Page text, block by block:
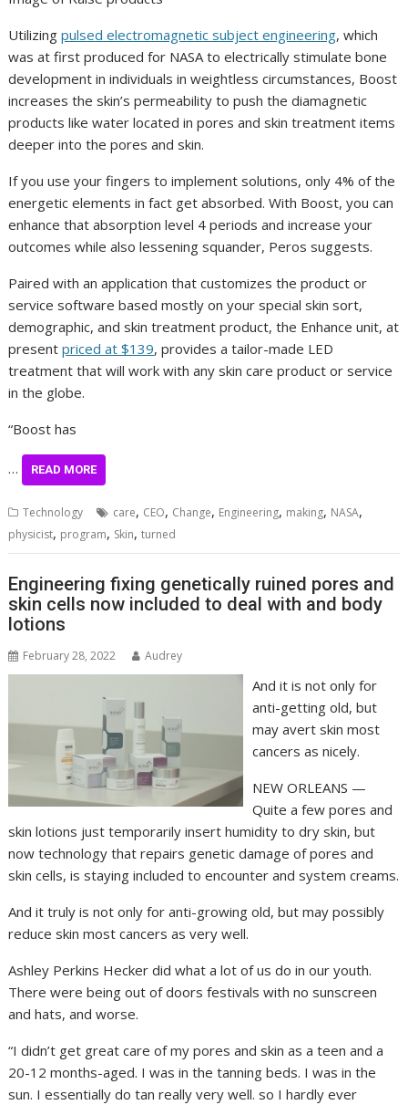
Utilizingpulsed electromagnetic subject engineering, which
was at first produced for NASA to electrically stimulate bone
development in individuals in weightless circumstances, Boost
increases the skin’s permeability to push the diamagnetic
products like water located in pores and skin treatment items
deeper into the pores and skin.
If you use your fingers to implement solutions, only 4% of the
energetic elements in fact get absorbed. With Boost, you can
enhance that absorption level 4 periods and increase your
outcomes while also lessening squander, Peros suggests.
Paired with an application that customizes the product or
service software based mostly on your special skin sort,
demographic, and skin treatment product, the Enhance unit, at
presentpriced at $139, provides a tailor-made LED
treatment that will work with any skin care product or service
in the globe.
“Boost has
… READ MORE
Technology care, CEO, Change, Engineering, making, NASA,
physicist, program, Skin,turned
Engineering fixing genetically ruined pores and
skin cells now included to deal with and body
lotions
February 28, 2022 Audrey
And it is not only for
anti-getting old, but
may avert skin most
cancers as nicely.
NEW ORLEANS —
Quite a few pores and
skin lotions just temporarily insert humidity to dry skin, but
now technology that repairs genetic damage of pores and
skin cells, is staying included to encounter and system creams.
And it truly is not only for anti-growing old, but may possibly
reduce skin most cancers as very well.
Ashley Perkins Hecker did what a lot of us do in our youth.
There were being out of doors festivals with no sunscreen
and hats, and worse.
“I didn’t get great care of my pores and skin as a teen and a
20-12 months-aged. I was in the tanning beds. I was in the
sun. I essentially do tan really very well. so I hardly ever